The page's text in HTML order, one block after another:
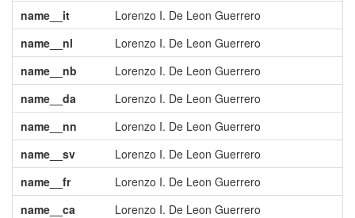
name__it
Lorenzo I. De Leon Guerrero
name__nl
Lorenzo I. De Leon Guerrero
name__nb
Lorenzo I. De Leon Guerrero
name__da
Lorenzo I. De Leon Guerrero
name__nn
Lorenzo I. De Leon Guerrero
name__sv
Lorenzo I. De Leon Guerrero
name__fr
Lorenzo I. De Leon Guerrero
name__ca
Lorenzo I. De Leon Guerrero